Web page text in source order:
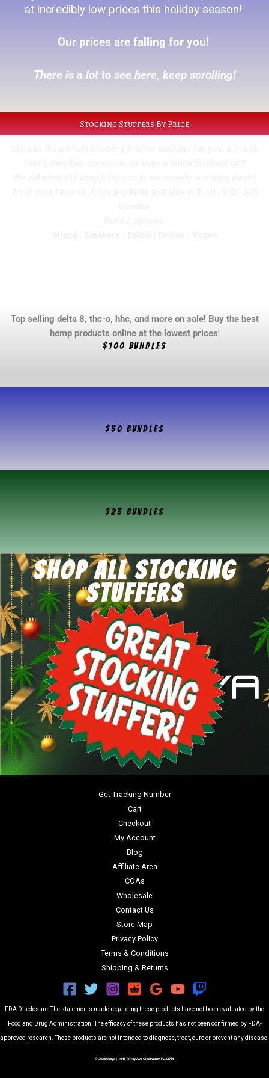
at incredibly low prices this holiday season!
Our prices are falling for you!
There is a lot to see here, keep scrolling!
Stocking Stuffers By Price
Top selling delta 8, thc-o, hhc, and more on sale! Buy the best
hemp products online at the lowest prices!
$100 Bundles
$50 Bundles
$25 Bundles
SHOP ALL STOCKING
STUFFERS
Get Tracking Number
Cart
Checkout
My Account
Blog
Affiliate Area
COAs
Wholesale
Contact Us
Store Map
Privacy Policy
Terms & Conditions
Shipping & Returns
FDA Disclosure: The statements made regarding these products have not been evaluated by the
Food and Drug Administration. The efficacy of these products has not been confirmed by FDA-
approved research. These products are not intended to diagnose, treat, cure or prevent any disease.
© 2026 Utoya | 1646 Tilley Ave Clearwater, FL 33756